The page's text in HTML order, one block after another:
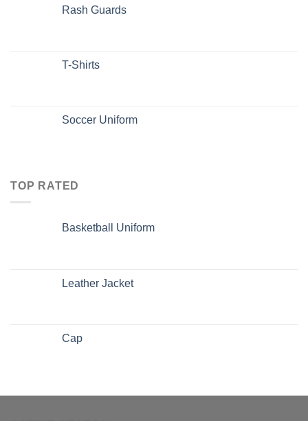
Rash Guards
T-Shirts
Soccer Uniform
TOP RATED
Basketball Uniform
Leather Jacket
Cap